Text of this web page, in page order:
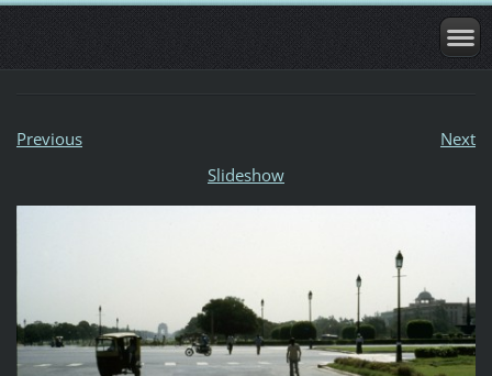
Previous
Next
Slideshow